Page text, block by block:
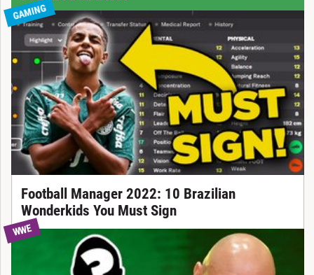
GAMING
Football Manager 2022: 10 Brazilian
Wonderkids You Must Sign
WWE